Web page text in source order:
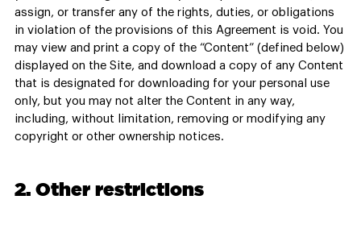
assign, or transfer any of the rights, duties, or obligations
in violation of the provisions of this Agreement is void. You
may view and print a copy of the “Content” (defined below)
displayed on the Site, and download a copy of any Content
that is designated for downloading for your personal use
only, but you may not alter the Content in any way,
including, without limitation, removing or modifying any
copyright or other ownership notices.
2. Other restrictions